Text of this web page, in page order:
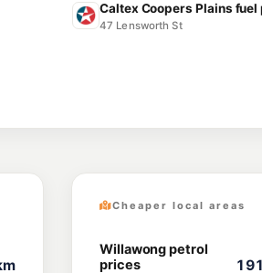
Caltex Coopers Plains fuel
47 Lensworth St
Cheaper local areas
Willawong petrol
prices